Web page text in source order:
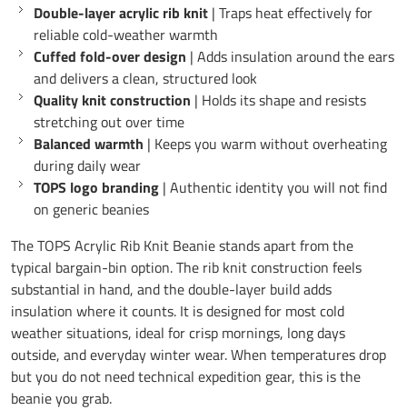
Double-layer acrylic rib knit | Traps heat effectively for
reliable cold-weather warmth
Cuffed fold-over design | Adds insulation around the ears
and delivers a clean, structured look
Quality knit construction | Holds its shape and resists
stretching out over time
Balanced warmth | Keeps you warm without overheating
during daily wear
TOPS logo branding | Authentic identity you will not find
on generic beanies
The TOPS Acrylic Rib Knit Beanie stands apart from the
typical bargain-bin option. The rib knit construction feels
substantial in hand, and the double-layer build adds
insulation where it counts. It is designed for most cold
weather situations, ideal for crisp mornings, long days
outside, and everyday winter wear. When temperatures drop
but you do not need technical expedition gear, this is the
beanie you grab.